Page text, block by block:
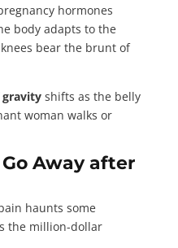
hormones
body adapts to the
bear the brunt of
gravityshifts as the belly
woman walks or
Away after
haunts some
the million-dollar